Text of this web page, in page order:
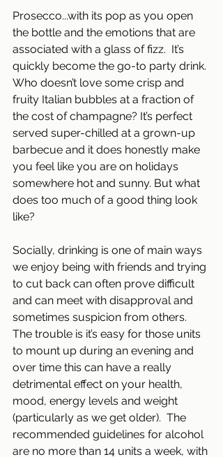
Prosecco...with its pop as you open
the bottle and the emotions that are
associated with a glass of fizz.  It’s
quickly become the go-to party drink.
Who doesn’t love some crisp and
fruity Italian bubbles at a fraction of
the cost of champagne? It’s perfect
served super-chilled at a grown-up
barbecue and it does honestly make
you feel like you are on holidays
somewhere hot and sunny. But what
does too much of a good thing look
like?
Socially, drinking is one of main ways
we enjoy being with friends and trying
to cut back can often prove difficult
and can meet with disapproval and
sometimes suspicion from others.
The trouble is it’s easy for those units
to mount up during an evening and
over time this can have a really
detrimental effect on your health,
mood, energy levels and weight
(particularly as we get older).  The
recommended guidelines for alcohol
are no more than 14 units a week, with